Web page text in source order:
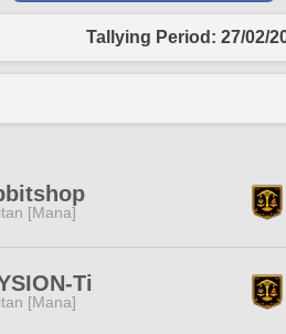
Tallying Period: 27/02/
[Mana]
Ti
[Mana]